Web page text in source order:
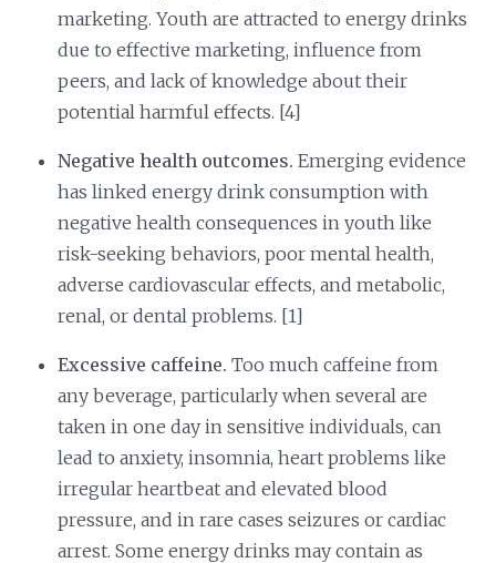
marketing. Youth are attracted to energy drinks
due to effective marketing, influence from
peers, and lack of knowledge about their
potential harmful effects. [4]
Negative health outcomes.Emerging evidence
has linked energy drink consumption with
negative health consequences in youth like
risk-seeking behaviors, poor mental health,
adverse cardiovascular effects, and metabolic,
renal, or dental problems. [1]
Excessive caffeine. Too much caffeine from
any beverage, particularly when several are
taken in one day in sensitive individuals, can
lead to anxiety, insomnia, heart problems like
irregular heartbeat and elevated blood
pressure, and in rare cases seizures or cardiac
arrest. Some energy drinks may contain as